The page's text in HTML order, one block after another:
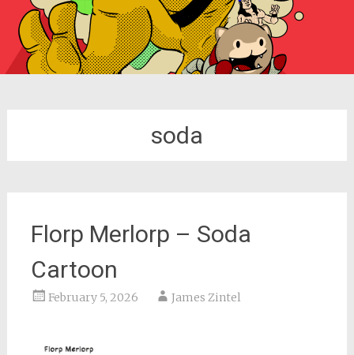
soda
Florp Merlorp – Soda
Cartoon
February 5, 2026 James Zintel